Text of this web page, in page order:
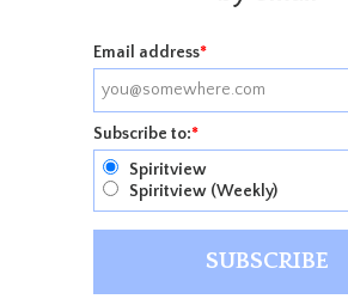
Email address*
Subscribe to:*
Spiritview
Spiritview (Weekly)